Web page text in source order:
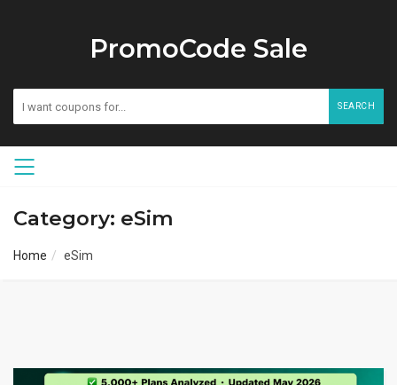
PromoCode Sale
SEARCH
Category: eSim
Home eSim